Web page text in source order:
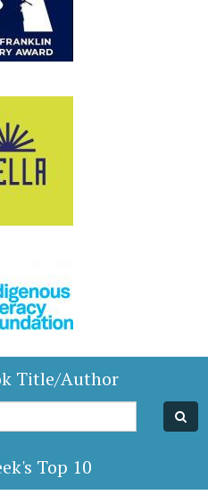
Title/Author
Top 10